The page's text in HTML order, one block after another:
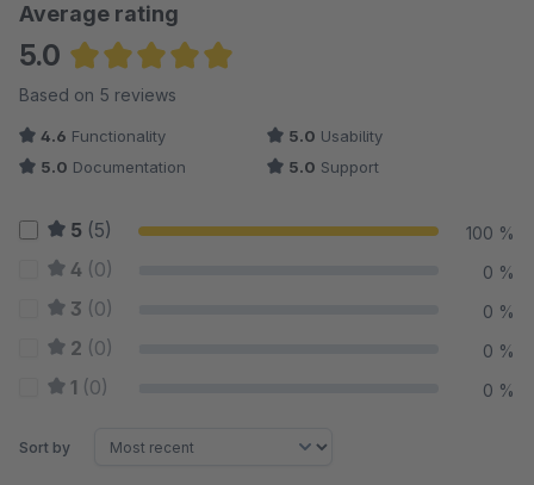
Average rating
5.0
Average rating of 5 out of 5 stars
Based on 5 reviews
4.6 Functionality 5.0 Usability
5.0 Documentation 5.0 Support
5 (5) 100 %
4 (0) 0 %
3 (0) 0 %
2 (0) 0 %
1 (0) 0 %
Sort by